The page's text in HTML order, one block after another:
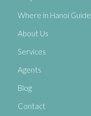
Where in Hanoi Guide
About Us
Services
Agents
Blog
Contact